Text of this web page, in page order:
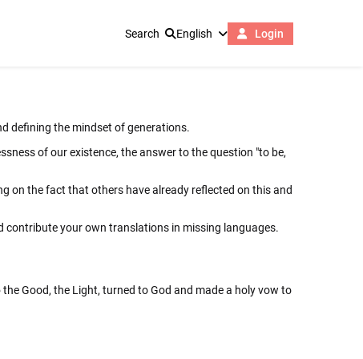
Search English Login
defining the mindset of generations.
of our existence, the answer to the question "to be,
on the fact that others have already reflected on this and
contribute your own translations in missing languages.
Good, the Light, turned to God and made a holy vow to